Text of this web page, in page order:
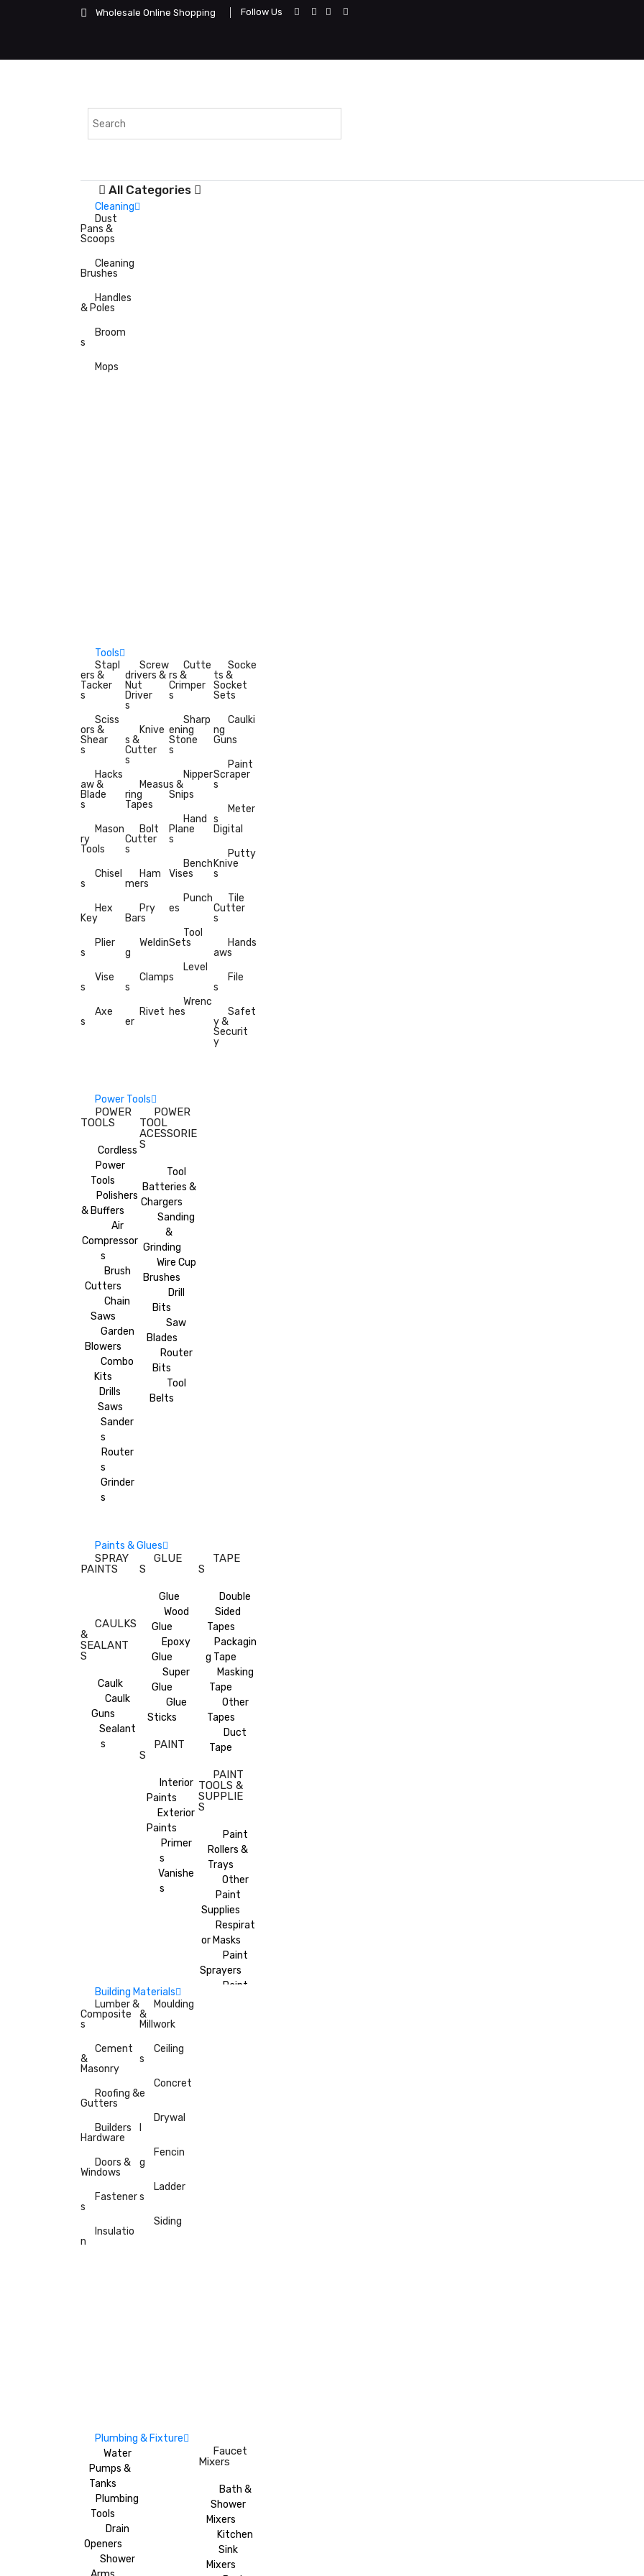
Wholesale Online Shopping Follow Us
All Categories
Cleaning
Dust
Pans &
Scoops
Cleaning
Brushes
Handles
& Poles
Broom
s
Mops
Tools
Stapl
ers &
Tacker
s
Sciss
ors &
Shear
s
Hacks
aw &
Blade
s
Mason
ry
Tools
Chisel
s
Hex
Key
Plier
s
Vise
s
Axe
s
Screw
drivers &
Nut
Driver
s
Knive
s &
Cutter
s
Measu
ring
Tapes
Bolt
Cutter
s
Ham
mers
Pry
Bars
Weldin
g
Clamp
s
Rivet
er
Cutte
rs &
Crimper
s
Sharp
ening
Stone
s
Nipper
s &
Snips
Hand
Plane
s
Bench
Vises
Punch
es
Tool
Sets
Level
s
Wrenc
hes
Socke
ts &
Socket
Sets
Caulki
ng
Guns
Paint
Scraper
s
Meter
s
Digital
Putty
Knive
s
Tile
Cutter
s
Hands
aws
File
s
Safet
y &
Securit
y
Power Tools
POWER
TOOLS
Cordless
Power
Tools
Polishers
& Buffers
Air
Compressor
s
Brush
Cutters
Chain
Saws
Garden
Blowers
Combo
Kits
Drills
Saws
Sander
s
Router
s
Grinder
s
POWER
TOOL
ACESSORIE
S
Tool
Batteries &
Chargers
Sanding
&
Grinding
Wire Cup
Brushes
Drill
Bits
Saw
Blades
Router
Bits
Tool
Belts
Paints & Glues
SPRAY
PAINTS
CAULKS
&
SEALANT
S
Caulk
Caulk
Guns
Sealant
s
GLUE
S
Glue
Wood
Glue
Epoxy
Glue
Super
Glue
Glue
Sticks
PAINT
S
Interior
Paints
Exterior
Paints
Primer
s
Vanishe
s
TAPE
S
Double
Sided
Tapes
Packagin
g Tape
Masking
Tape
Other
Tapes
Duct
Tape
PAINT
TOOLS &
SUPPLIE
S
Paint
Rollers &
Trays
Other
Paint
Supplies
Respirat
or Masks
Paint
Sprayers
Paint
Building Materials
Lumber &
Composite
s
Cement
&
Masonry
Roofing &
Gutters
Builders
Hardware
Doors &
Windows
Fastener
s
Insulatio
n
Moulding
&
Millwork
Ceiling
s
Concret
e
Drywal
Fencin
g
Ladder
s
Siding
Plumbing & Fixture
Water
Pumps &
Tanks
Plumbing
Tools
Drain
Openers
Shower
Faucet
Mixers
Bath &
Shower
Mixers
Kitchen
Sink
Mixers